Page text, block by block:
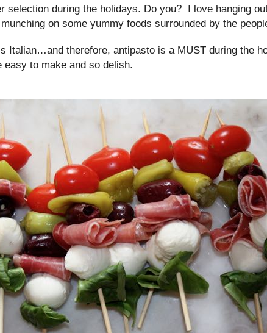
selection during the holidays. Do you? I love hanging
on some yummy foods surrounded by the
Italian…and therefore, antipasto is a MUST during the
easy to make and so delish.